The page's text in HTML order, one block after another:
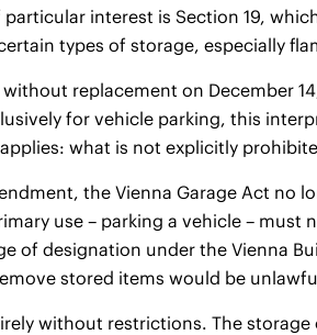
interest is Section 19,
types of storage, especially
replacement on December
for vehicle parking, this
what is not explicitly
the Vienna Garage Act no
use – parking a vehicle –
of designation under the Vienna
stored items would be
without restrictions. The